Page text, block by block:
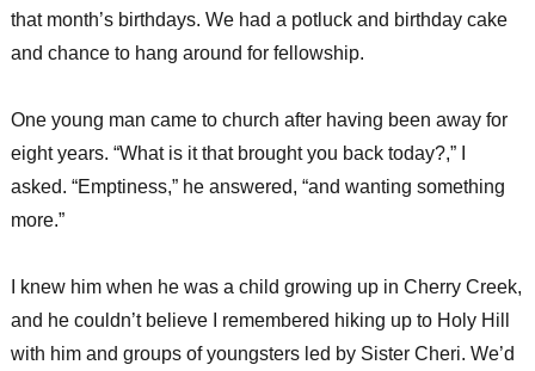
that month’s birthdays. We had a potluck and birthday cake
and chance to hang around for fellowship.
One young man came to church after having been away for
eight years. “What is it that brought you back today?,” I
asked. “Emptiness,” he answered, “and wanting something
more.”
I knew him when he was a child growing up in Cherry Creek,
and he couldn’t believe I remembered hiking up to Holy Hill
with him and groups of youngsters led by Sister Cheri. We’d